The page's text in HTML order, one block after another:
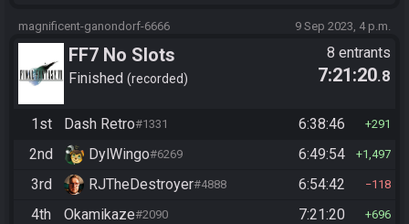
magnificent-ganondorf-6666 9 Sep 2023, 4 p.m.
FF7 No Slots
Finished recorded
8 entrants
7:21:20.8
1st Dash Retro#1331 6:38:46 291
2nd DylWingo#6269 6:49:54 1,497
3rd RJTheDestroyer#4888 6:54:42 118
4th Okamikaze#2090 7:21:20 696